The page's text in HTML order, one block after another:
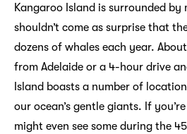
Kangaroo Island is surrounded by
shouldn’t come as surprise that
dozens of whales each year.
from Adelaide or a 4-hour drive
Island boasts a number of
our ocean’s gentle giants. If
might even see some during the